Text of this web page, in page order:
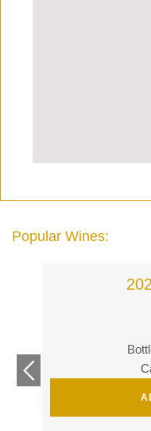
Popular Wines: